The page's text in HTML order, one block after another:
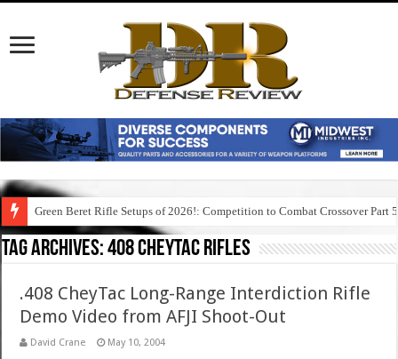
Green Beret Rifle Setups of 2026!: Competition to Combat Crossover Part 5
Tag Archives:408 cheytac rifles
.408 CheyTac Long-Range Interdiction Rifle
Demo Video from AFJI Shoot-Out
David Crane May 10, 2004